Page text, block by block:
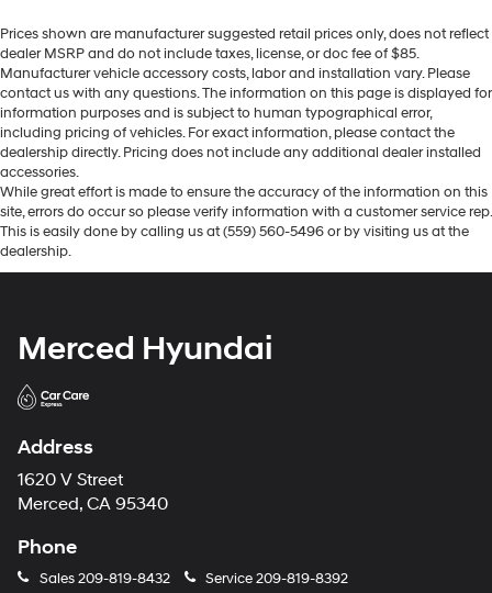
Prices shown are manufacturer suggested retail prices only, does not reflect
dealer MSRP and do not include taxes, license, or doc fee of $85.
Manufacturer vehicle accessory costs, labor and installation vary. Please
contact us with any questions. The information on this page is displayed for
information purposes and is subject to human typographical error,
including pricing of vehicles. For exact information, please contact the
dealership directly. Pricing does not include any additional dealer installed
accessories.
While great effort is made to ensure the accuracy of the information on this
site, errors do occur so please verify information with a customer service rep.
This is easily done by calling us at (559) 560-5496 or by visiting us at the
dealership.
Merced Hyundai
Address
1620 V Street
Merced, CA 95340
Phone
Sales209-819-8432 Service209-819-8392